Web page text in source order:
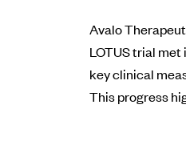
Avalo
LOTUS trial
key clinical
This progress